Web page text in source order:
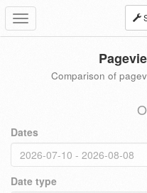
Toggle
navigation
Comparison of
Dates
Date type